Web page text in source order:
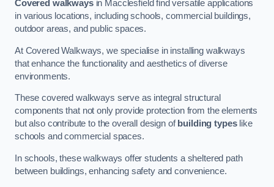
Covered walkwaysin Macclesfield find versatile applications
in various locations, including schools, commercial buildings,
outdoor areas, and public spaces.
At Covered Walkways, we specialise in installing walkways
that enhance the functionality and aesthetics of diverse
environments.
These covered walkways serve as integral structural
components that not only provide protection from the elements
but also contribute to the overall design of building typeslike
schools and commercial spaces.
In schools, these walkways offer students a sheltered path
between buildings, enhancing safety and convenience.